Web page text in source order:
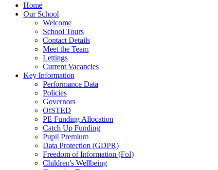
Home
Our School
Welcome
School Tours
Contact Details
Meet the Team
Lettings
Current Vacancies
Key Information
Performance Data
Policies
Governors
OfSTED
PE Funding Allocation
Catch Up Funding
Pupil Premium
Data Protection (GDPR)
Freedom of Information (FoI)
Children's Wellbeing